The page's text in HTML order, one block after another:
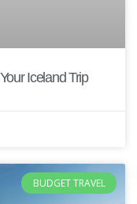
Iceland Trip
BUDGET TRAVEL